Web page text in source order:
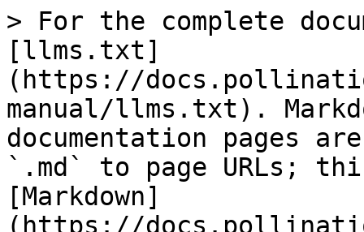
> For the complete
[llms.txt]
(https://
manual/llms.txt).
documentation pages
`.md` to page URLs;
[Markdown]
(https://